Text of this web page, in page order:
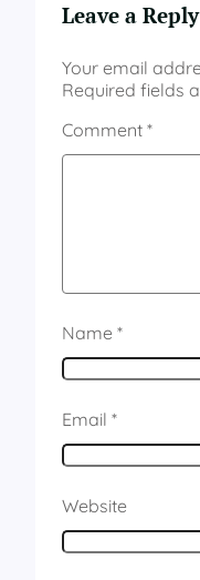
Leave a Reply
Your email
Required fields
Comment *
Name *
Email *
Website